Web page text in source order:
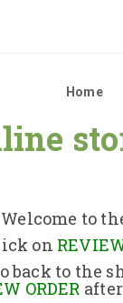
Home
Shop
Welcome to
on
back to the
ORDER